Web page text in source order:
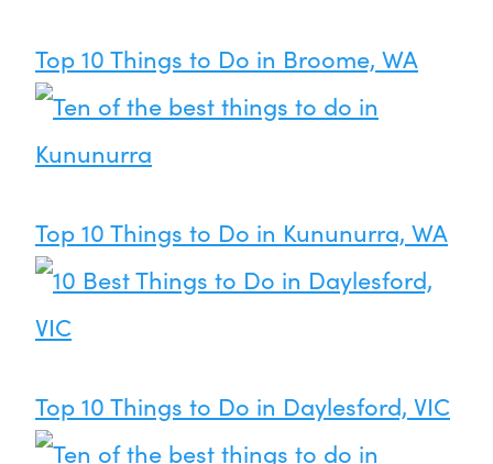
Top 10 Things to Do in Broome, WA
Top 10 Things to Do in Kununurra, WA
Top 10 Things to Do in Daylesford, VIC